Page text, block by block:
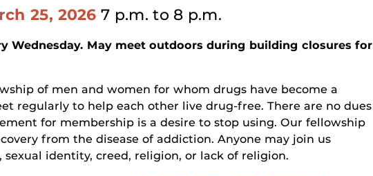
25, 2026 7 p.m. to 8 p.m.
Wednesday. May meet outdoors during building closures for
of men and women for whom drugs have become a
regularly to help each other live drug-free. There are no dues
for membership is a desire to stop using. Our fellowship
from the disease of addiction. Anyone may join us
sexual identity, creed, religion, or lack of religion.